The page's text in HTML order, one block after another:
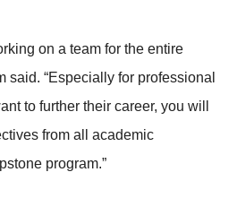
on a team for the entire
said. “Especially for professional
to further their career, you will
from all academic
program.”